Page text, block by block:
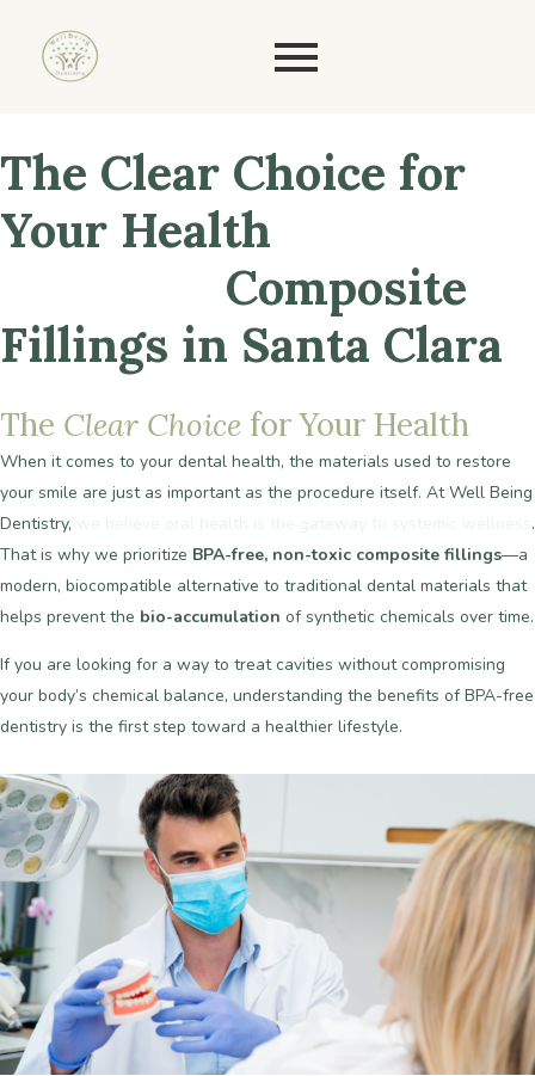
The Clear Choice for
Your Health
Composite
Fillings in Santa Clara
The Clear Choice for Your Health
When it comes to your dental health, the materials used to restore
your smile are just as important as the procedure itself. At Well Being
Dentistry,
.
That is why we prioritize BPA-free, non-toxic composite fillings—a
modern, biocompatible alternative to traditional dental materials that
helps prevent the bio-accumulation of synthetic chemicals over time.
If you are looking for a way to treat cavities without compromising
your body’s chemical balance, understanding the benefits of BPA-free
dentistry is the first step toward a healthier lifestyle.